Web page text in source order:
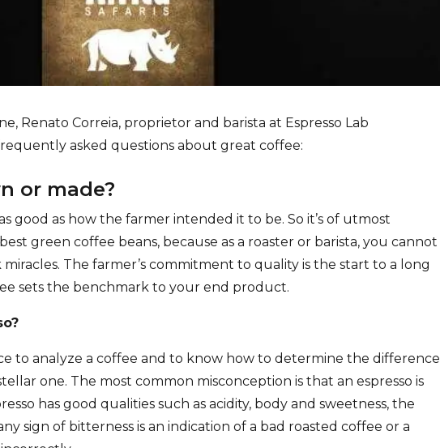
Renato Correia, proprietor and barista at Espresso Lab
asked questions about great coffee:
or made?
good as how the farmer intended it to be. So it’s of utmost
green coffee beans, because as a roaster or barista, you cannot
The farmer’s commitment to quality is the start to a long
sets the benchmark to your end product.
to analyze a coffee and to know how to determine the difference
one. The most common misconception is that an espresso is
has good qualities such as acidity, body and sweetness, the
sign of bitterness is an indication of a bad roasted coffee or a